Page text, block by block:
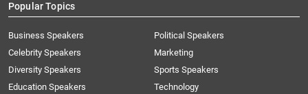
Popular Topics
Business Speakers
Celebrity Speakers
Diversity Speakers
Education Speakers
Political Speakers
Marketing
Sports Speakers
Technology